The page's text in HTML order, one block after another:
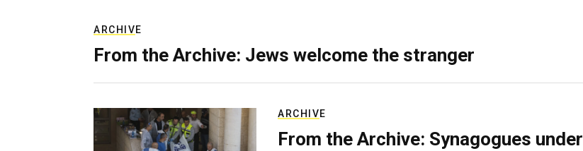
ARCHIVE
From the Archive: Jews welcome the stranger
ARCHIVE
From the Archive: Synagogues under